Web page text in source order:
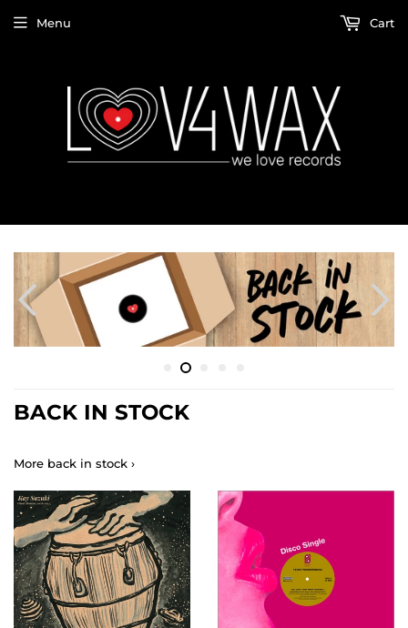
Menu Cart
BACK IN STOCK
More back in stock ›